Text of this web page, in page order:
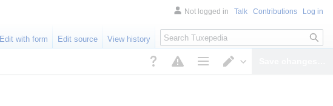
Not logged in Talk Contributions Log in
Edit with form Edit source View history Search